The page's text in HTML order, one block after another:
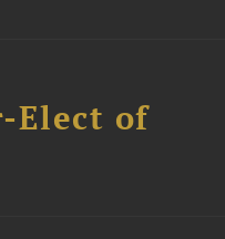
Elect of